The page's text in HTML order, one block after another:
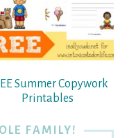
Summer Copywork
Printables
FAMILY!